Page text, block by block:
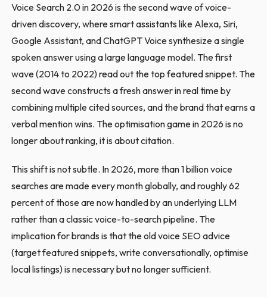
Voice Search 2.0 in 2026 is the second wave of voice-
driven discovery, where smart assistants like Alexa, Siri,
Google Assistant, and ChatGPT Voice synthesize a single
spoken answer using a large language model. The first
wave (2014 to 2022) read out the top featured snippet. The
second wave constructs a fresh answer in real time by
combining multiple cited sources, and the brand that earns a
verbal mention wins. The optimisation game in 2026 is no
longer about ranking, it is about citation.
This shift is not subtle. In 2026, more than 1 billion voice
searches are made every month globally, and roughly 62
percent of those are now handled by an underlying LLM
rather than a classic voice-to-search pipeline. The
implication for brands is that the old voice SEO advice
(target featured snippets, write conversationally, optimise
local listings) is necessary but no longer sufficient.